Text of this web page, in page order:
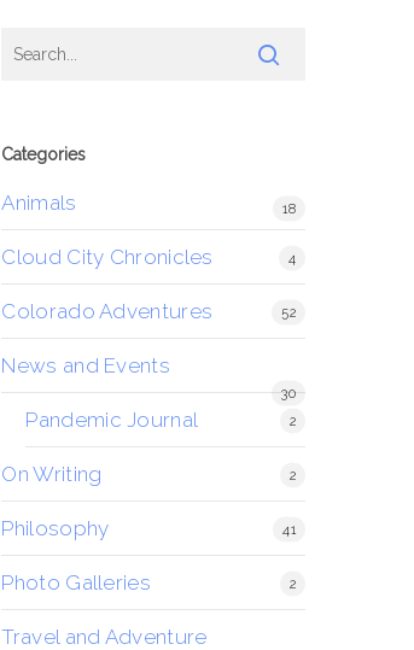
Categories
Animals 18
Cloud City Chronicles 4
Colorado Adventures 52
News and Events
30
Pandemic Journal 2
On Writing 2
Philosophy 41
Photo Galleries 2
Travel and Adventure